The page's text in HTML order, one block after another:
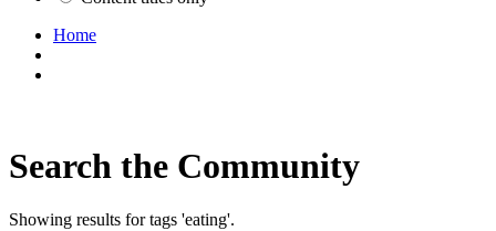
Home
Search the Community
Showing results for tags 'eating'.